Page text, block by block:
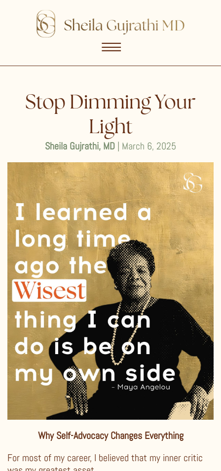
☰
Stop Dimming Your
Light
Sheila Gujrathi, MD | March 6, 2025
Why Self-Advocacy Changes Everything
For most of my career, I believed that my inner critic